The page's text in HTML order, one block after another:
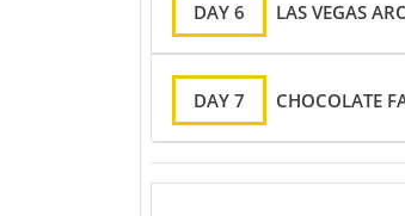
DAY 6 LAS VEGAS
DAY 7 CHOCOLATE